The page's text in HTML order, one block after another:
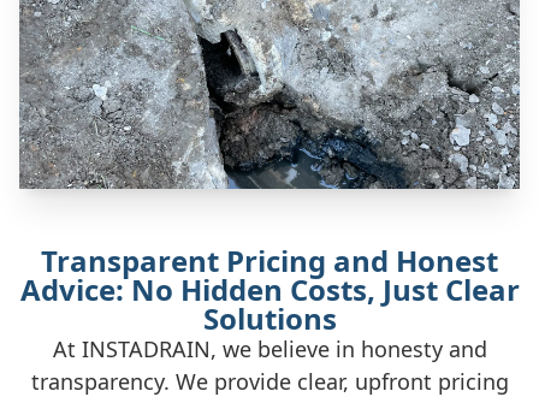
Transparent Pricing and Honest
Advice: No Hidden Costs, Just Clear
Solutions
At INSTADRAIN, we believe in honesty and
transparency. We provide clear, upfront pricing